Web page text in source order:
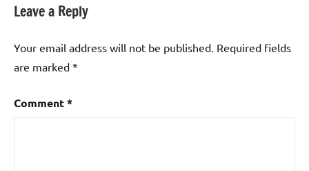
Leave a Reply
Your email address will not be published. Required fields
are marked *
Comment*